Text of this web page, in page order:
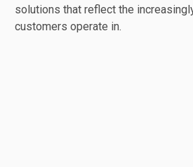
solutions that reflect the
customers operate in.